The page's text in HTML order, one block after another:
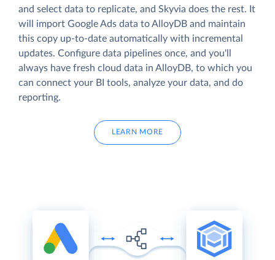
and select data to replicate, and Skyvia does the rest. It
will import Google Ads data to AlloyDB and maintain
this copy up-to-date automatically with incremental
updates. Configure data pipelines once, and you'll
always have fresh cloud data in AlloyDB, to which you
can connect your BI tools, analyze your data, and do
reporting.
LEARN MORE